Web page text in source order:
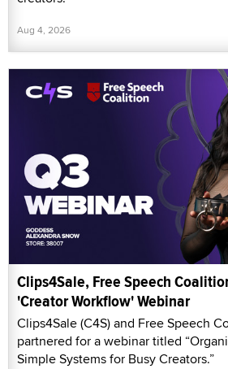
Aug 4, 2026
Clips4Sale, Free Speech
'Creator Workflow' Webinar
Clips4Sale (C4S) and Free Speech
partnered for a webinar titled
Simple Systems for Busy Creators.”